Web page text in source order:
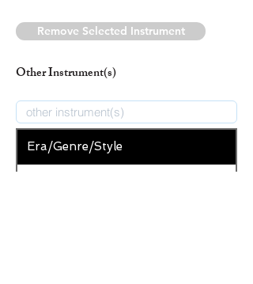
Remove Selected Instrument
Other Instrument(s)
Era/Genre/Style